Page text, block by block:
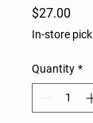
$27.00
In-store
Quantity *